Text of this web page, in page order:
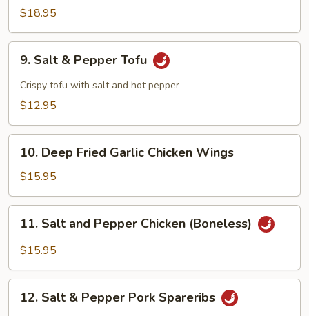
$18.95
Salt
Pepper
9. Salt & Pepper Tofu
Crispy tofu with salt and hot pepper
$12.95
Deep
Fried
Garlic
Chicken
Wings
10. Deep Fried Garlic Chicken Wings
$15.95
Salt
and
Chicken
(Boneless)
11. Salt and Pepper Chicken (Boneless)
$15.95
Salt12. Salt & Pepper Pork Spareribs